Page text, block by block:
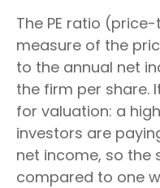
The PE ratio
measure of the
to the annual net
the firm per share.
for valuation: a
investors are
net income, so the
compared to one